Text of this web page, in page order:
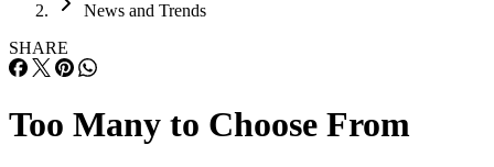
News and Trends
SHARE
Too Many to Choose From